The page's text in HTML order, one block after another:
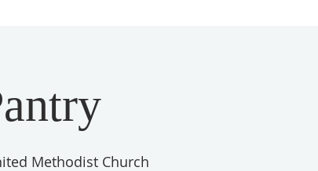
Methodist Church